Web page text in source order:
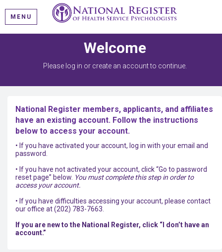
MENU
Welcome
Please log in or create an account to continue.
National Register members, applicants, and affiliates
have an existing account. Follow the instructions
below to access your account.
• If you have activated your account, log in with your email and
password.
• If you have not activated your account, click “Go to password
reset page” below. You must complete this step in order to
access your account.
• If you have difficulties accessing your account, please contact
our office at (202) 783-7663.
If you are new to the National Register, click “I don’t have an
account.”